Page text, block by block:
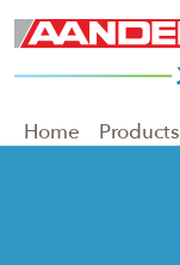
Home Products